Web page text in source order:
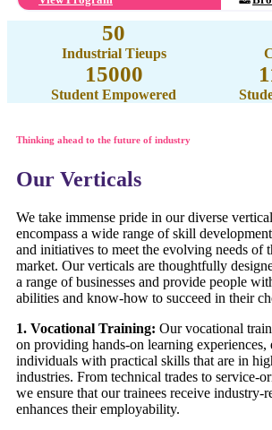
50
Industrial Tieups
15000
Student Empowered
Thinking ahead to the future of industry
Our Verticals
We take immense pride in our diverse
encompass a wide range of skill
and initiatives to meet the evolving needs of
market. Our verticals are thoughtfully
a range of businesses and provide people
abilities and know-how to succeed in their
1. Vocational Training: Our vocational
on providing hands-on learning experiences,
individuals with practical skills that are in
industries. From technical trades to service-
we ensure that our trainees receive industry-
enhances their employability.